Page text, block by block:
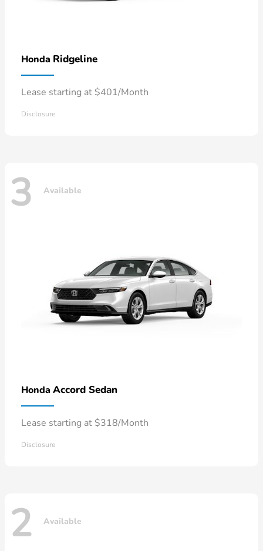
Honda Ridgeline
Lease starting at $401/Month
Disclosure
3 Available
Honda Accord Sedan
Lease starting at $318/Month
Disclosure
2 Available